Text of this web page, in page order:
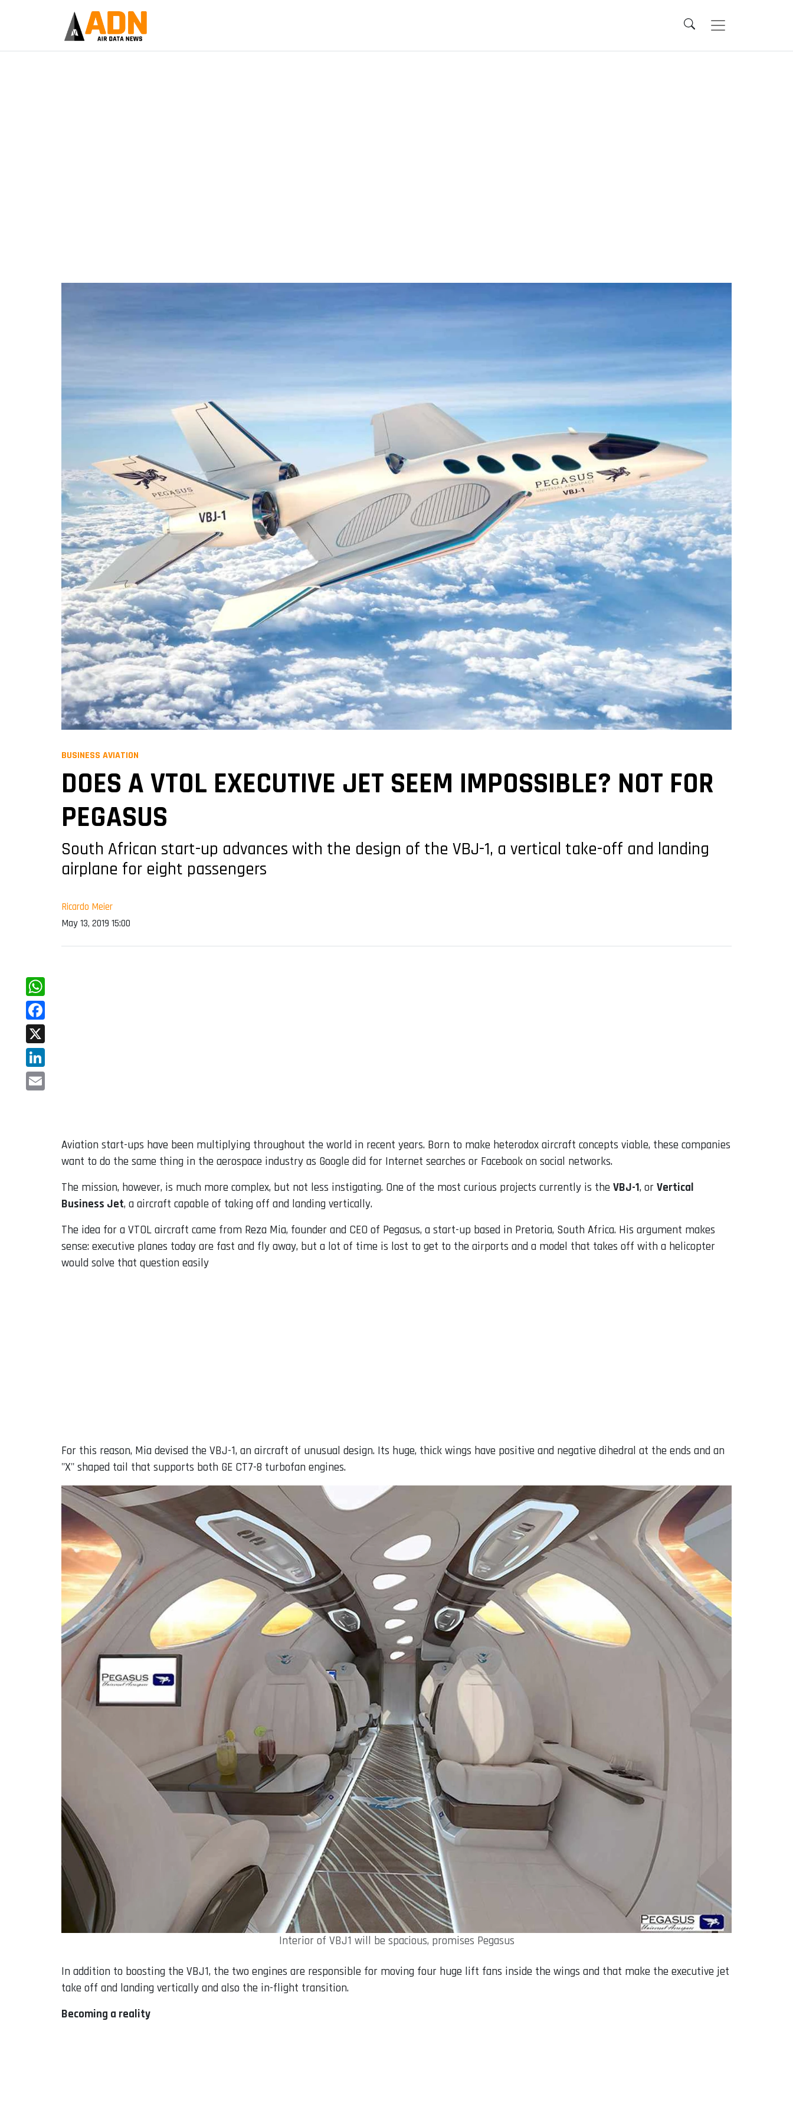
BUSINESS AVIATION
DOES A VTOL EXECUTIVE JET SEEM IMPOSSIBLE? NOT FOR
PEGASUS
South African start-up advances with the design of the VBJ-1, a vertical take-off and landing
airplane for eight passengers
Ricardo Meier
May 13, 2019 15:00
WhatsApp
Facebook
X
LinkedIn
Aviation start-ups have been multiplying throughout the world in recent years. Born to make heterodox aircraft concepts viable, these companies
want to do the same thing in the aerospace industry as Google did for Internet searches or Facebook on social networks.
The mission, however, is much more complex, but not less instigating. One of the most curious projects currently is the VBJ-1, or Vertical
Business Jet, a aircraft capable of taking off and landing vertically.
The idea for a VTOL aircraft came from Reza Mia, founder and CEO of Pegasus, a start-up based in Pretoria, South Africa. His argument makes
sense: executive planes today are fast and fly away, but a lot of time is lost to get to the airports and a model that takes off with a helicopter
would solve that question easily
For this reason, Mia devised the VBJ-1, an aircraft of unusual design. Its huge, thick wings have positive and negative dihedral at the ends and an
"X" shaped tail that supports both GE CT7-8 turbofan engines.
Interior of VBJ1 will be spacious, promises Pegasus
In addition to boosting the VBJ1, the two engines are responsible for moving four huge lift fans inside the wings and that make the executive jet
take off and landing vertically and also the in-flight transition.
Becoming a reality